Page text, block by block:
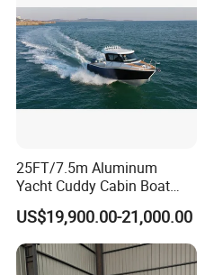
25FT/7.5m Aluminum
Yacht Cuddy Cabin Boat
Luxury Boat Aluminium
Boats for Fishing
US$19,900.00-21,000.00